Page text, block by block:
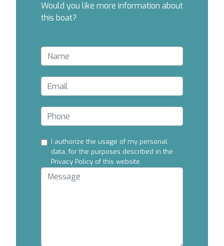
Would you like more information about
this boat?
I authorize the usage of my personal
data, for the purposes described in the
Privacy Policy of this website.